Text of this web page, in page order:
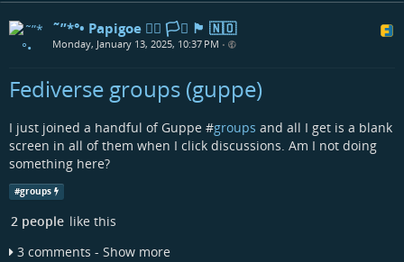
˜”*°• Papigoe 🏳️‍🌈 🏳️‍⚧️ 🏴󠁧󠁢󠁳󠁣󠁴󠁿 🇳🇴
Monday, January 13, 2025, 10:37 PM •
Fediverse groups (guppe)
I just joined a handful of Guppe #groups and all I get is a blank
screen in all of them when I click discussions. Am I not doing
something here?
#groups
2 people like this
3 comments - Show more